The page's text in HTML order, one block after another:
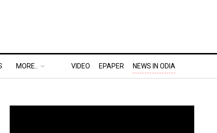
MORE.. VIDEO EPAPER NEWS IN ODIA